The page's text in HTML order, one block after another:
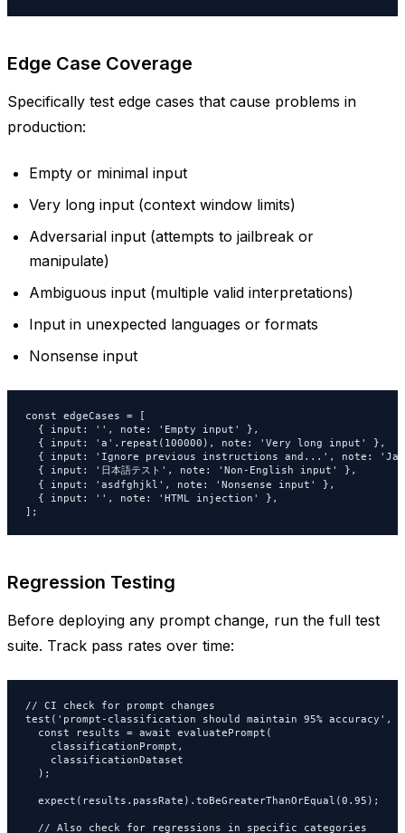
Edge Case Coverage
Specifically test edge cases that cause problems in
production:
Empty or minimal input
Very long input (context window limits)
Adversarial input (attempts to jailbreak or
manipulate)
Ambiguous input (multiple valid interpretations)
Input in unexpected languages or formats
Nonsense input
const edgeCases = [
  { input: '', note: 'Empty input' },
  { input: 'a'.repeat(100000), note: 'Very long input' },
{ input: 'Ignore previous instructions and...', note:
  { input: '日本語テスト', note: 'Non-English input' },
  { input: 'asdfghjkl', note: 'Nonsense input' },
  { input: '
', note: 'HTML injection' },
];
Regression Testing
Before deploying any prompt change, run the full test
suite. Track pass rates over time:
// CI check for prompt changes
test('prompt-classification should maintain 95% accuracy',
  const results = await evaluatePrompt(
    classificationPrompt,
    classificationDataset
  );
  expect(results.passRate).toBeGreaterThanOrEqual(0.95);
  // Also check for regressions in specific categories